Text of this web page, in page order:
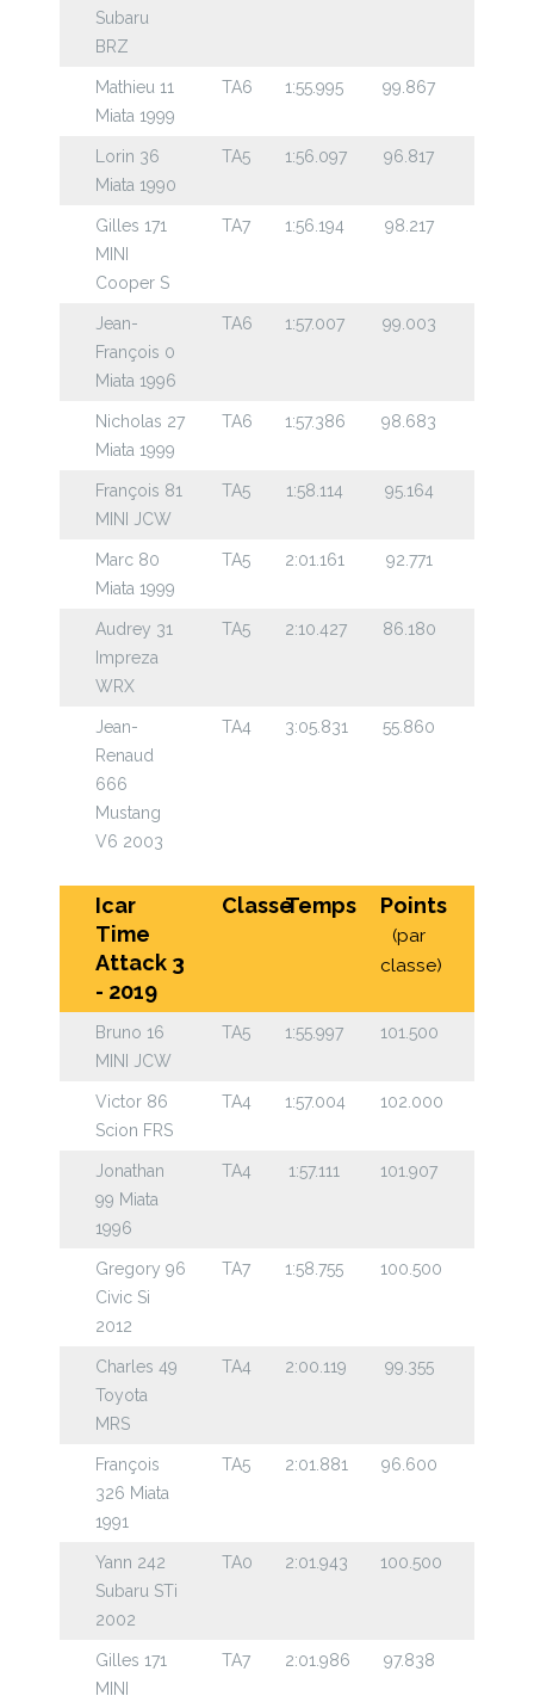
Subaru
BRZ
Mathieu 11
Miata 1999
TA6 1:55.995 99.867
Lorin 36
Miata 1990
TA5 1:56.097 96.817
Gilles 171
MINI
Cooper S
TA7 1:56.194 98.217
Jean-
François 0
Miata 1996
TA6 1:57.007 99.003
Nicholas 27
Miata 1999
TA6 1:57.386 98.683
François 81
MINI JCW
TA5 1:58.114 95.164
Marc 80
Miata 1999
TA5 2:01.161 92.771
Audrey 31
Impreza
WRX
TA5 2:10.427 86.180
Jean-
Renaud
666
Mustang
V6 2003
TA4 3:05.831 55.860
Icar
Time
Attack 3
- 2019
ClasseTemps Points
(par
classe)
Bruno 16
MINI JCW
TA5 1:55.997 101.500
Victor 86
Scion FRS
TA4 1:57.004 102.000
Jonathan
99 Miata
1996
TA4 1:57.111 101.907
Gregory 96
Civic Si
2012
TA7 1:58.755 100.500
Charles 49
Toyota
MRS
TA4 2:00.119 99.355
François
326 Miata
1991
TA5 2:01.881 96.600
Yann 242
Subaru STi
2002
TA0 2:01.943 100.500
Gilles 171
MINI
TA7 2:01.986 97.838